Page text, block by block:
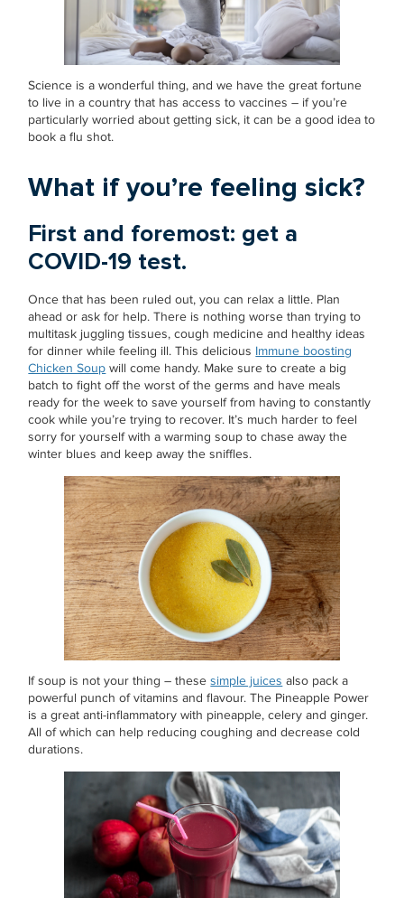
Science is a wonderful thing, and we have the great fortune
to live in a country that has access to vaccines – if you’re
particularly worried about getting sick, it can be a good idea to
book a flu shot.
What if you’re feeling sick?
First and foremost: get a
COVID-19 test.
Once that has been ruled out, you can relax a little. Plan
ahead or ask for help. There is nothing worse than trying to
multitask juggling tissues, cough medicine and healthy ideas
for dinner while feeling ill. This delicious
Immune boosting
Chicken Soup will come handy. Make sure to create a big
batch to fight off the worst of the germs and have meals
ready for the week to save yourself from having to constantly
cook while you’re trying to recover. It’s much harder to feel
sorry for yourself with a warming soup to chase away the
winter blues and keep away the sniffles.
If soup is not your thing – thesesimple juices also pack a
powerful punch of vitamins and flavour. The Pineapple Power
is a great anti-inflammatory with pineapple, celery and ginger.
All of which can help reducing coughing and decrease cold
durations.